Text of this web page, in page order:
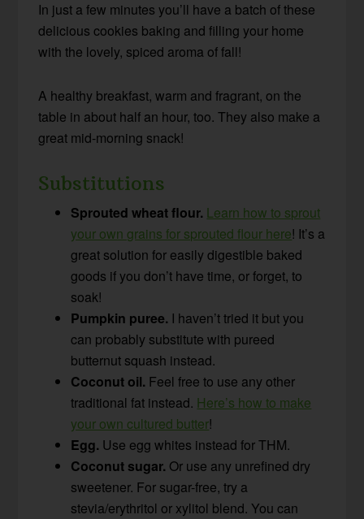
In just a few minutes you’ll have a batch of these
delicious cookies baking and filling your home
with the lovely, spiced aroma of fall!
A healthy breakfast, warm and fragrant, on the
table in about half an hour, too. They also make a
great mid-morning snack!
Substitutions
Sprouted wheat flour. Learn how to sprout
your own grains for sprouted flour here! It’s a
great solution for easily digestible baked
goods if you don’t have time, or forget, to
soak!
Pumpkin puree. I haven’t tried it but you
can probably substitute with pureed
butternut squash instead.
Coconut oil. Feel free to use any other
traditional fat instead. Here’s how to make
your own cultured butter!
Egg. Use egg whites instead for THM.
Coconut sugar. Or use any unrefined dry
sweetener. For sugar-free, try a
stevia/erythritol or xylitol blend. You can